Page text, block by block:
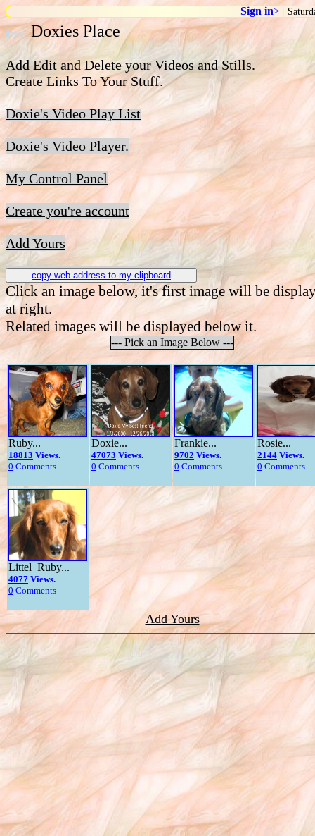
Sign in>
doxie Doxies Place
Add Edit and Delete your Videos and Stills.
Create Links To Your Stuff.
Doxie's Video Play List
Doxie's Video Player.
My Control Panel
Create you're account
Add Yours
copy web address to my clipboard
Click an image below, it's first image will be
at right.
Related images will be displayed below it.
--- Pick an Image Below ---
Ruby...
18813 Views.
0 Comments
========
Doxie...
47073 Views.
0 Comments
========
Frankie...
9702 Views.
0 Comments
========
Rosie...
2144 Views.
0 Comments
========
Littel_Ruby...
4077 Views.
0 Comments
========
Add Yours